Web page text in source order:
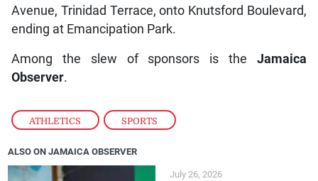
ATHLETICS , SPORTS
Avenue, Trinidad Terrace, onto Knutsford Boulevard,
ending at Emancipation Park.
Among the slew of sponsors is theJamaica
Observer.
ALSO ON JAMAICA OBSERVER
July 26, 2026